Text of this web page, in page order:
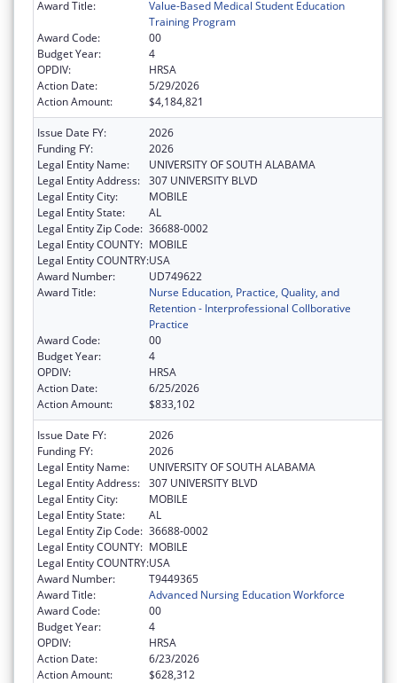
Award Title:
Value-Based Medical Student Education
Training Program
Award Code:
00
Budget Year:
4
OPDIV:
HRSA
Action Date:
5/29/2026
Action Amount:
$4,184,821
Issue Date FY:
2026
Funding FY:
2026
Legal Entity Name:
UNIVERSITY OF SOUTH ALABAMA
Legal Entity Address: 307 UNIVERSITY BLVD
Legal Entity City:
MOBILE
Legal Entity State:
AL
Legal Entity Zip Code: 36688-0002
Legal Entity COUNTY: MOBILE
Legal Entity COUNTRY:USA
Award Number:
UD749622
Award Title:
Nurse Education, Practice, Quality, and
Retention - Interprofessional Collborative
Practice
Award Code:
00
Budget Year:
4
OPDIV:
HRSA
Action Date:
6/25/2026
Action Amount:
$833,102
Issue Date FY:
2026
Funding FY:
2026
Legal Entity Name:
UNIVERSITY OF SOUTH ALABAMA
Legal Entity Address: 307 UNIVERSITY BLVD
Legal Entity City:
MOBILE
Legal Entity State:
AL
Legal Entity Zip Code: 36688-0002
Legal Entity COUNTY: MOBILE
Legal Entity COUNTRY:USA
Award Number:
T9449365
Award Title:
Advanced Nursing Education Workforce
Award Code:
00
Budget Year:
4
OPDIV:
HRSA
Action Date:
6/23/2026
Action Amount:
$628,312